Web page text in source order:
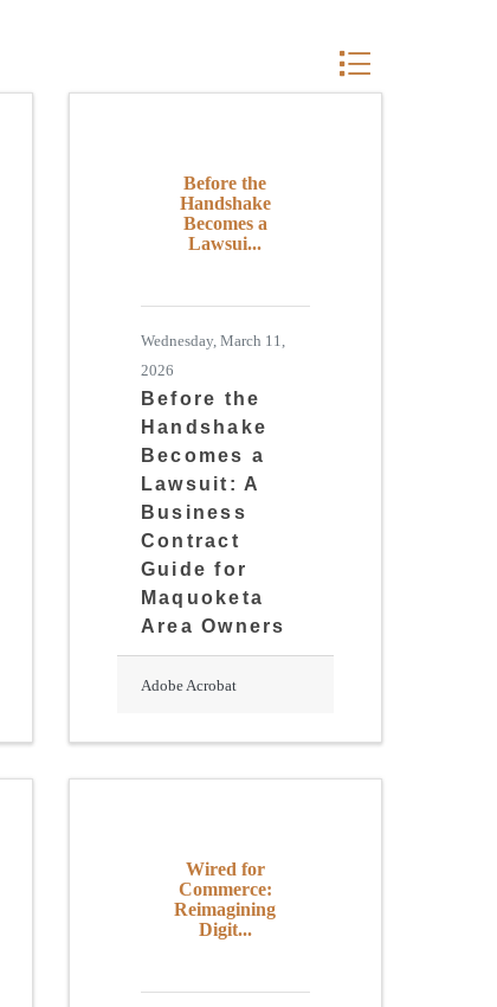
Button group with
Before the
Handshake
Becomes a
Lawsui...
Wednesday, March 11,
2026
Before the
Handshake
Becomes a
Lawsuit: A
Business
Contract
Guide for
Maquoketa
Area Owners
Adobe Acrobat
Wired for
Commerce:
Reimagining
Digit...